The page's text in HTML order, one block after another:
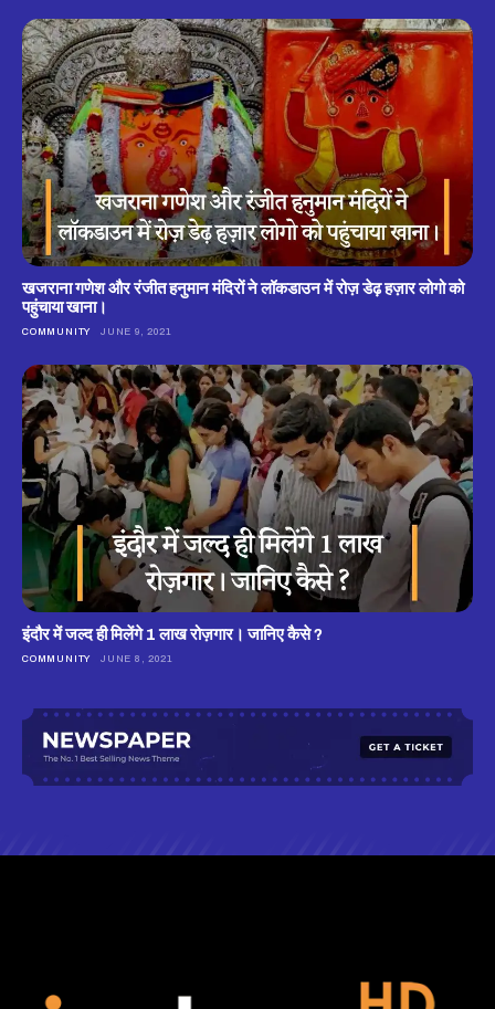
खजराना गणेश और रंजीत हनुमान मंदिरों ने लॉकडाउन में रोज़ डेढ़ हज़ार लोगो को
पहुंचाया खाना।
COMMUNITY JUNE 9, 2021
इंदौर में जल्द ही मिलेंगे 1 लाख रोज़गार। जानिए कैसे ?
COMMUNITY JUNE 8, 2021